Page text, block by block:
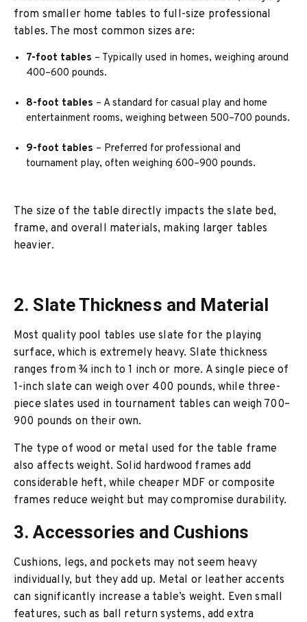
from smaller home tables to full-size professional
tables. The most common sizes are:
7-foot tables – Typically used in homes, weighing around
400–600 pounds.
8-foot tables – A standard for casual play and home
entertainment rooms, weighing between 500–700 pounds.
9-foot tables – Preferred for professional and
tournament play, often weighing 600–900 pounds.
The size of the table directly impacts the slate bed,
frame, and overall materials, making larger tables
heavier.
2. Slate Thickness and Material
Most quality pool tables use slate for the playing
surface, which is extremely heavy. Slate thickness
ranges from ¾ inch to 1 inch or more. A single piece of
1-inch slate can weigh over 400 pounds, while three-
piece slates used in tournament tables can weigh 700–
900 pounds on their own.
The type of wood or metal used for the table frame
also affects weight. Solid hardwood frames add
considerable heft, while cheaper MDF or composite
frames reduce weight but may compromise durability.
3. Accessories and Cushions
Cushions, legs, and pockets may not seem heavy
individually, but they add up. Metal or leather accents
can significantly increase a table’s weight. Even small
features, such as ball return systems, add extra